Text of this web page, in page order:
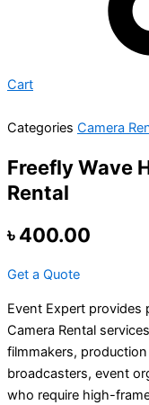
Cart
Categories Camera
Freefly Wave
Rental
৳400.00
Get a Quote
Event Expert provides
Camera Rental
filmmakers,
broadcasters, event
who require high-